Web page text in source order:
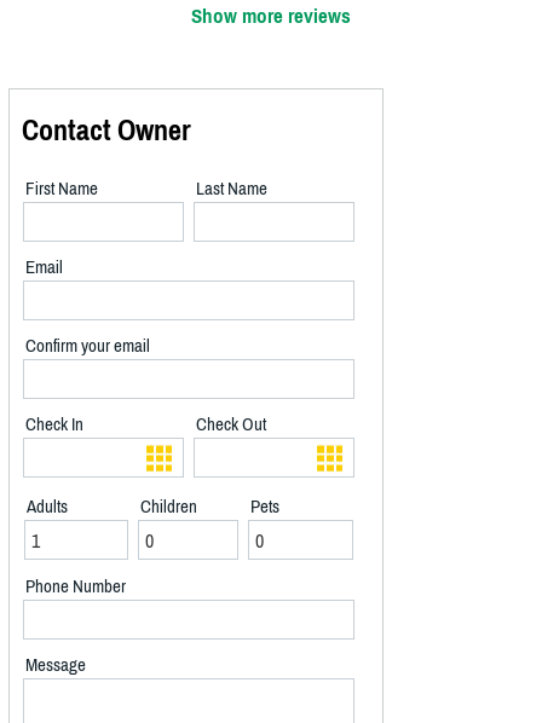
Show more reviews
Contact Owner
First Name Last Name
Email
Confirm your email
Check In Check Out
Adults Children Pets
Phone Number
Message